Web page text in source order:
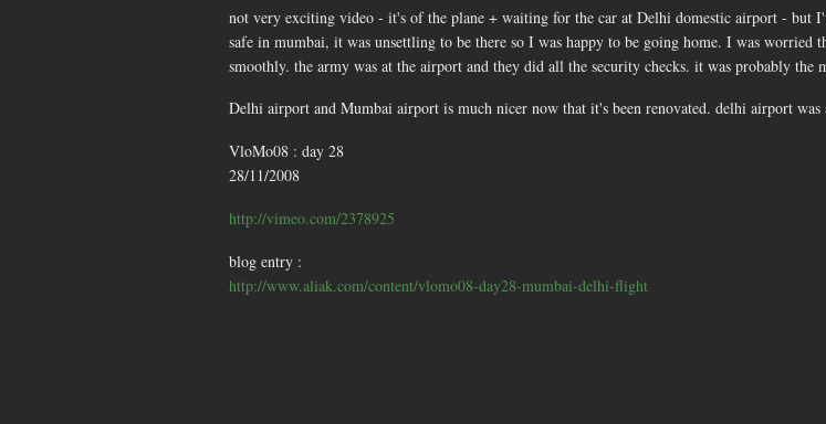
not very exciting video - it's of the plane + waiting for the car at Delhi domestic airport - but
safe in mumbai, it was unsettling to be there so I was happy to be going home. I was
smoothly. the army was at the airport and they did all the security checks. it was probably
Delhi airport and Mumbai airport is much nicer now that it's been renovated. delhi airport
VloMo08 : day 28
28/11/2008
http://vimeo.com/2378925
blog entry :
http://www.aliak.com/content/vlomo08-day28-mumbai-delhi-flight